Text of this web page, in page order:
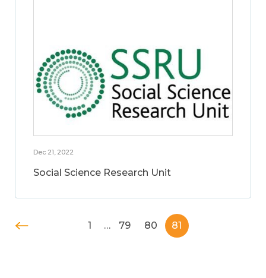
Dec 21, 2022
Social Science Research Unit
1 … 79 80 81